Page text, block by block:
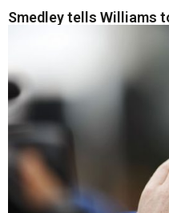
Smedley tells Williams